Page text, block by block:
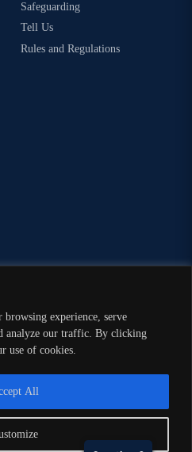
browsing experience, serve
analyze our traffic. By clicking
use of cookies.
All
Safeguarding
Tell Us
Rules and Regulations
to receive the latest updates,
Rugby.